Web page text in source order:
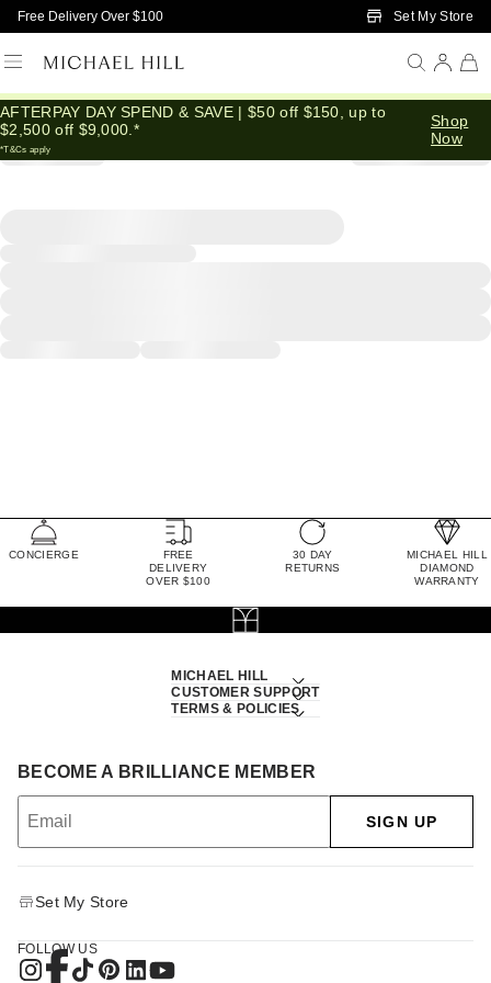
Skip to Main Content
Free Delivery Over $100 Set My Store
AFTERPAY DAY SPEND & SAVE | $50 off $150, up to
$2,500 off $9,000.*
*T&Cs apply
Shop
Now
CONCIERGE
FREE
DELIVERY
OVER $100
30 DAY
RETURNS
MICHAEL HILL
DIAMOND
WARRANTY
MICHAEL HILL
CUSTOMER SUPPORT
TERMS & POLICIES
BECOME A BRILLIANCE MEMBER
SIGN UP
Set My Store
FOLLOW US